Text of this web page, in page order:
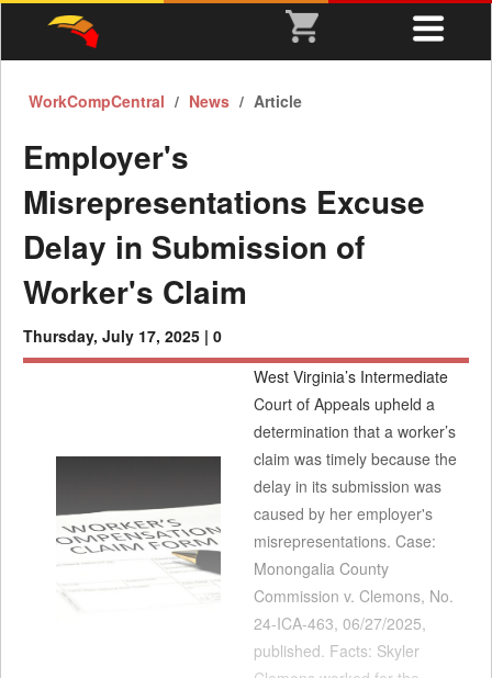
WorkCompCentral News Article
Employer's
Misrepresentations Excuse
Delay in Submission of
Worker's Claim
Thursday, July 17, 2025 | 0
West Virginia’s Intermediate
Court of Appeals upheld a
determination that a worker’s
claim was timely because the
delay in its submission was
caused by her employer's
misrepresentations. Case:
Monongalia County
Commission v. Clemons, No.
24-ICA-463, 06/27/2025,
published. Facts: Skyler